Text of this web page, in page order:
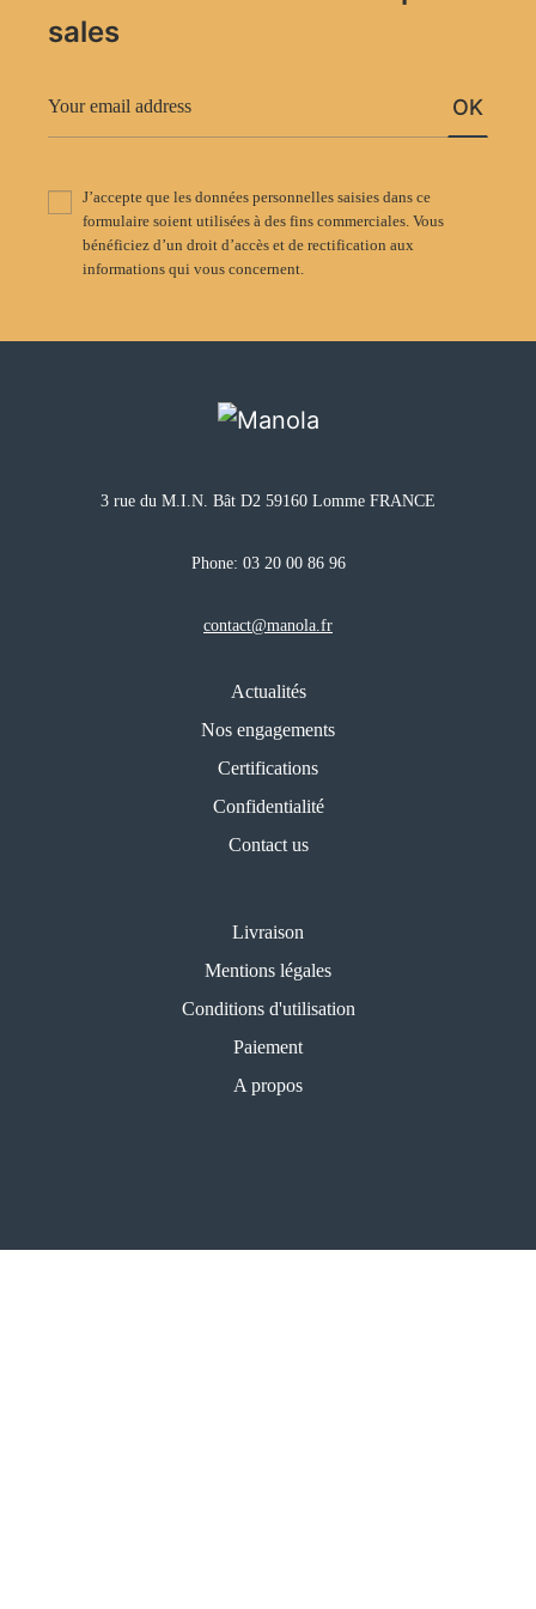
3 rue du M.I.N. Bât D2 59160 Lomme FRANCE
Phone: 03 20 00 86 96
contact@manola.fr
Actualités
Nos engagements
Certifications
Confidentialité
Contact us
Livraison
Mentions légales
Conditions d'utilisation
Paiement
A propos
sales
OK
J’accepte que les données personnelles saisies dans ce
formulaire soient utilisées à des fins commerciales. Vous
bénéficiez d’un droit d’accès et de rectification aux
informations qui vous concernent.